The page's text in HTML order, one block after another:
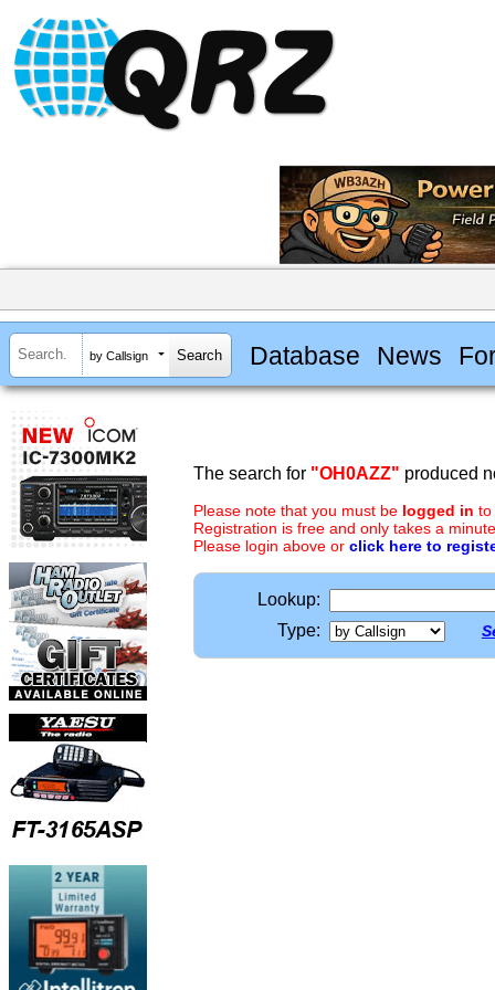
by Callsign Database News
The search for "OH0AZZ" produced
Please note that you must be logged in to
Registration is free and only takes a
Please login above or click here to
Lookup:
Type: